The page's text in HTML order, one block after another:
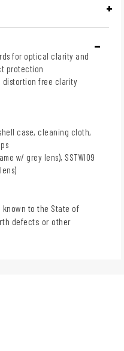
for optical clarity and
protection
distortion free clarity
case, cleaning cloth,
w/ grey lens), SSTWI09
to the State of
defects or other